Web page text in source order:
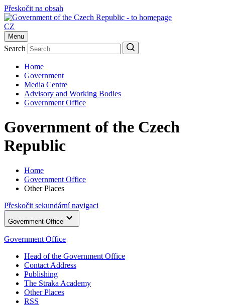
Přeskočit na obsah
CZ
Menu
Search
Home
Government
Media Centre
Advisory and Working Bodies
Government Office
Government of the Czech
Republic
Home
Government Office
Other Places
Přeskočit sekundární navigaci
Government Office
Government Office
Head of the Government Office
Contact Address
Publishing
The Straka Academy
Other Places
RSS